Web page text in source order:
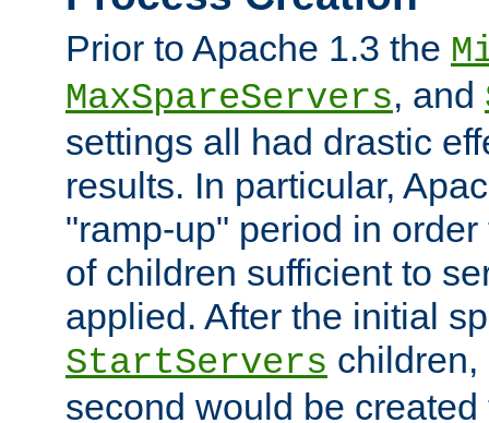
Prior to Apache 1.3 the
MaxSpareServers, and
settings all had drastic
results. In particular,
"ramp-up" period in
of children sufficient to
applied. After the initial
StartServers
second would be